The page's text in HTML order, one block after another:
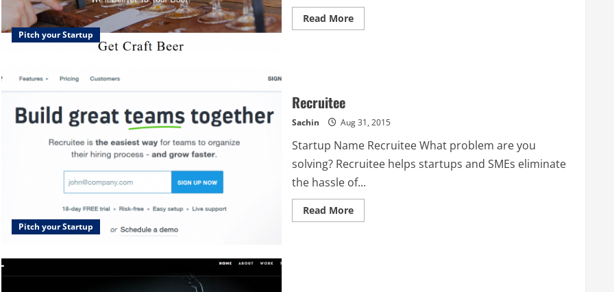
Pitch your Startup
Read MoreRead
more
Pitch your Startup
Recruitee
Sachin Aug 31, 2015
Startup Name Recruitee What problem are you
solving? Recruitee helps startups and SMEs eliminate
the hassle of...
Read MoreRead
more